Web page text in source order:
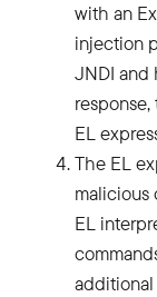
with an
injection
JNDI and
EL
The EL
EL
additional